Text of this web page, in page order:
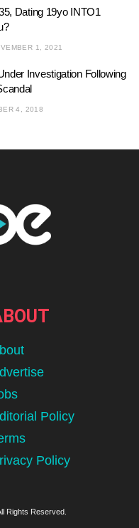
Dating 19yo INTO1
1, 2021
Investigation Following
4, 2018
Policy
Policy
Rights Reserved.